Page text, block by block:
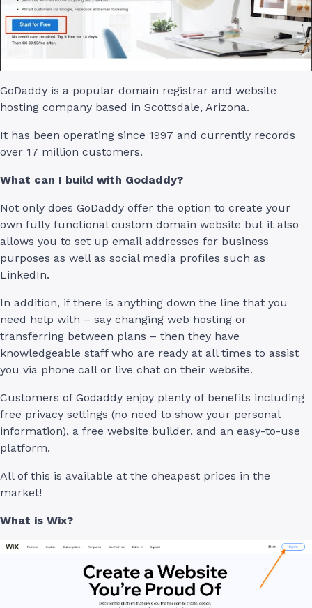
GoDaddy is a popular domain registrar and website
hosting company based in Scottsdale, Arizona.
It has been operating since 1997 and currently records
over 17 million customers.
What can I build with Godaddy?
Not only does GoDaddy offer the option to create your
own fully functional custom domain website but it also
allows you to set up email addresses for business
purposes as well as social media profiles such as
LinkedIn.
In addition, if there is anything down the line that you
need help with – say changing web hosting or
transferring between plans – then they have
knowledgeable staff who are ready at all times to assist
you via phone call or live chat on their website.
Customers of Godaddy enjoy plenty of benefits including
free privacy settings (no need to show your personal
information), a free website builder, and an easy-to-use
platform.
All of this is available at the cheapest prices in the
market!
What is Wix?